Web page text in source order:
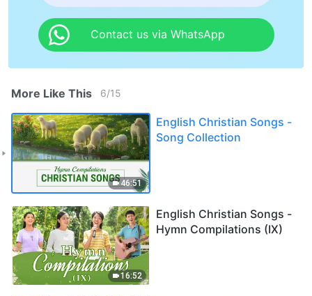
Contact us via WhatsApp
More Like This 6/15
46:51
English Christian Songs -
Song Collection
16:52
English Christian Songs -
Hymn Compilations (IX)